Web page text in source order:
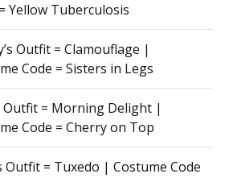
Yellow Tuberculosis
Outfit = Clamouflage |
Code = Sisters in Legs
Outfit = Morning Delight |
Code = Cherry on Top
Outfit = Tuxedo | Costume Code